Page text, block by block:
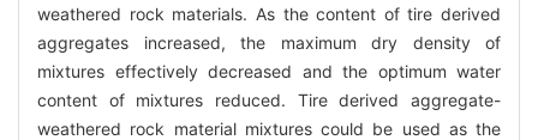
weathered rock materials. As the content of tire derived
aggregates increased, the maximum dry density of
mixtures effectively decreased and the optimum water
content of mixtures reduced. Tire derived aggregate-
weathered rock material mixtures could be used as the